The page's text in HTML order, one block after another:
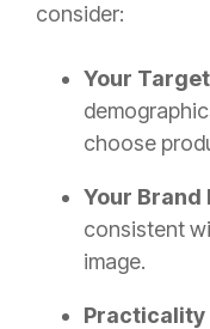
consider:
Your
choose
Your Brand
consistent
image.
Practicality